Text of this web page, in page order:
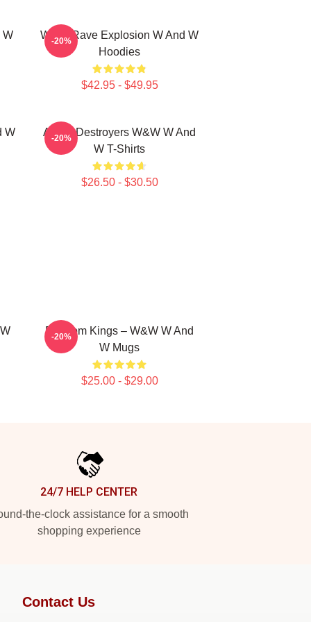
W
W&W Rave Explosion W And W
Hoodies
$42.95 - $49.95
-20%
W
Arena Destroyers W&W W And
W T-Shirts
$26.50 - $30.50
-20%
Bigroom Kings – W&W W And
W Mugs
$25.00 - $29.00
-20%
24/7 HELP CENTER
the-clock assistance for a smooth
shopping experience
Contact Us